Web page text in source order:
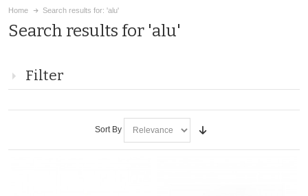
Home Search results for: 'alu'
Search results for 'alu'
Filter
Sort By